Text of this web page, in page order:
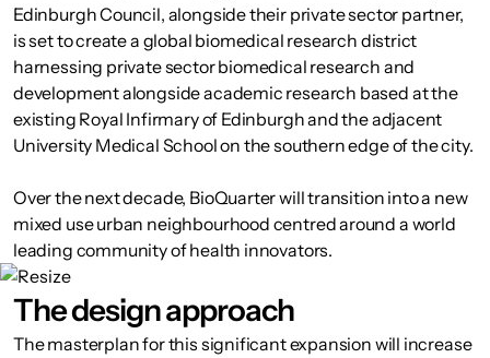
Edinburgh Council, alongside their private sector partner,
is set to create a global biomedical research district
harnessing private sector biomedical research and
development alongside academic research based at the
existing Royal Infirmary of Edinburgh and the adjacent
University Medical School on the southern edge of the city.
Over the next decade, BioQuarter will transition into a new
mixed use urban neighbourhood centred around a world
leading community of health innovators.
The design approach
The masterplan for this significant expansion will increase